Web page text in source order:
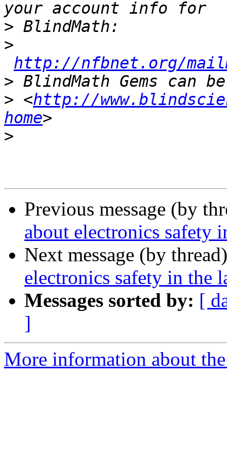
>
>
http://nfbnet.org/
>
> <http://
home
>
Previous message (by
about electronics safety
Next message (by
electronics safety in the
Messages sorted by: [
]
More information about